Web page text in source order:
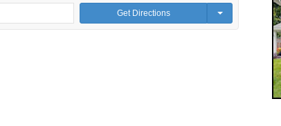
Get Directions